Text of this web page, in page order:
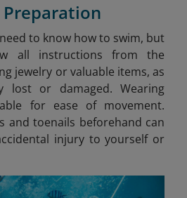
Preparation
to know how to swim, but
all instructions from the
jewelry or valuable items, as
lost or damaged. Wearing
for ease of movement.
and toenails beforehand can
injury to yourself or